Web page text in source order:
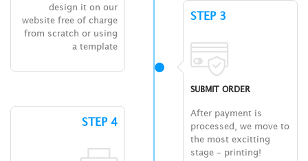
design it on our
website free of charge
from scratch or using
a template
STEP 3
SUBMIT ORDER
After payment is
processed, we move to
the most excitting
stage – printing!
STEP 4